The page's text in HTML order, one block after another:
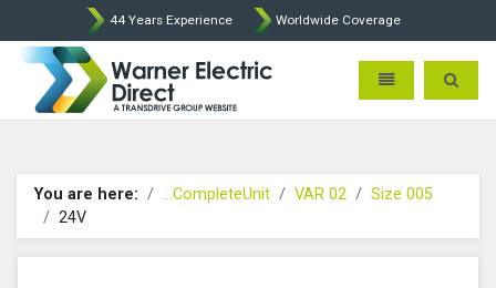
44 Years Experience Worldwide Coverage
Warner Electric Direct -
Toggle Toggle
You are here: ...CompleteUnit VAR 02
Size 005
24V